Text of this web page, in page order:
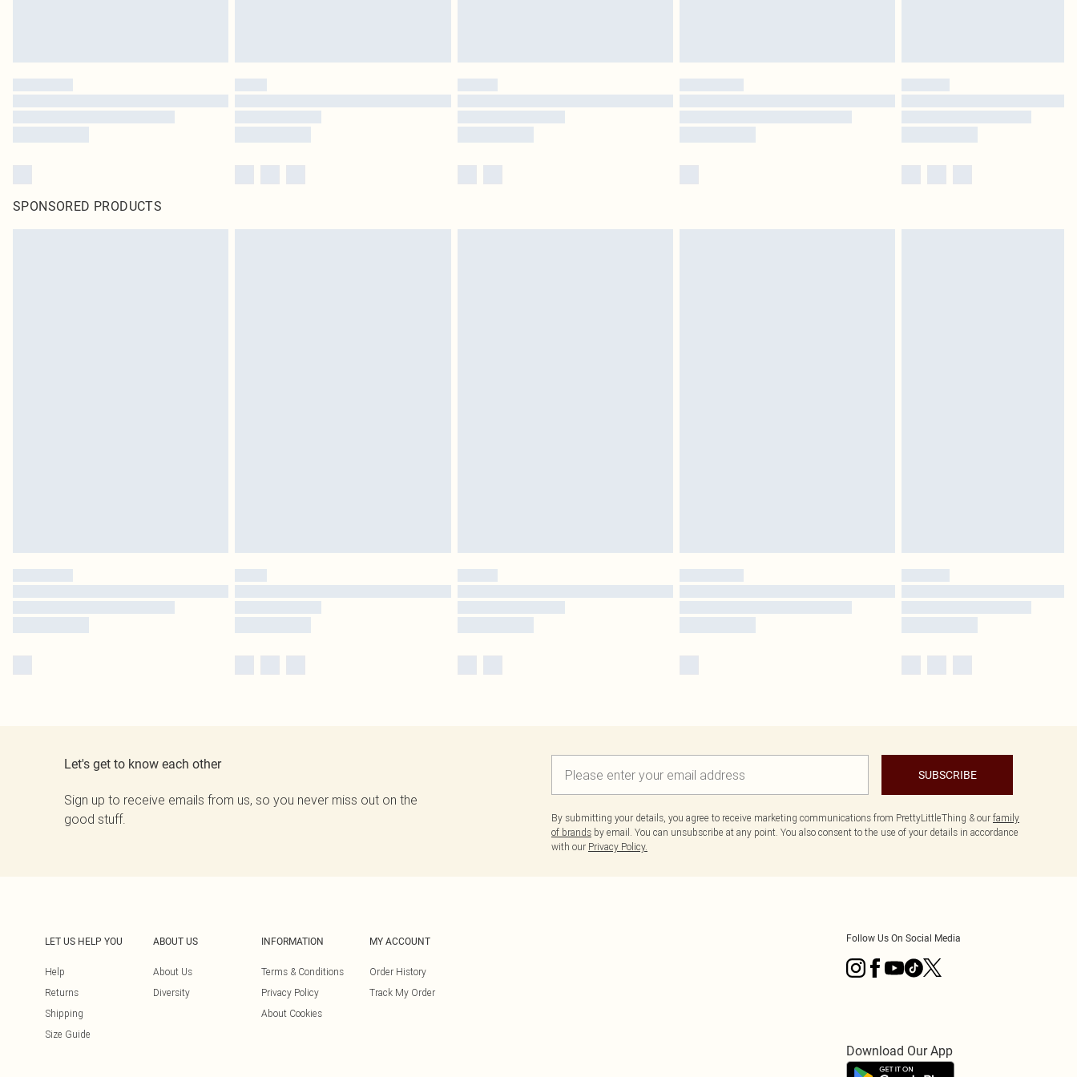
SPONSORED PRODUCTS
Let's get to know each other
Sign up to receive emails from us, so you never miss out on the
good stuff.
SUBSCRIBE
By submitting your details, you agree to receive marketing communications from PrettyLittleThing & our family
of brands by email. You can unsubscribe at any point. You also consent to the use of your details in accordance
with our Privacy Policy.
LET US HELP YOU
Help
Returns
Shipping
Size Guide
ABOUT US
About Us
Diversity
INFORMATION
Terms & Conditions
Privacy Policy
About Cookies
MY ACCOUNT
Order History
Track My Order
Follow Us On Social Media
Download Our App